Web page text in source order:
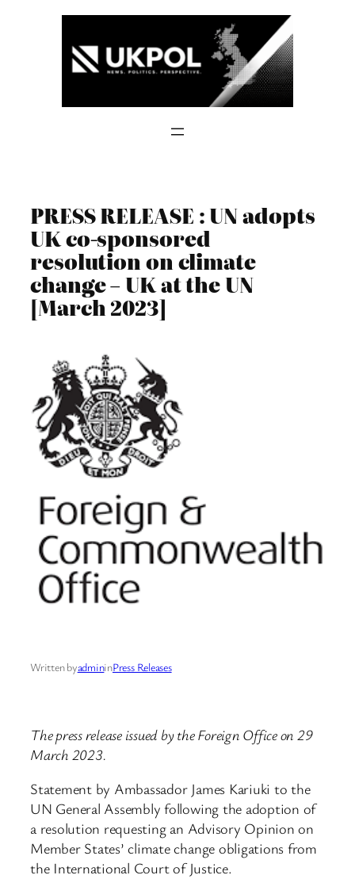
PRESS RELEASE : UN adopts
UK co-sponsored
resolution on climate
change – UK at the UN
[March 2023]
Written byadmininPress Releases
The press release issued by the Foreign Office on 29
March 2023.
Statement by Ambassador James Kariuki to the
UN General Assembly following the adoption of
a resolution requesting an Advisory Opinion on
Member States’ climate change obligations from
the International Court of Justice.